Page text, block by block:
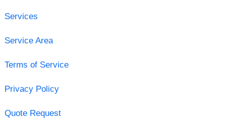
Services
Service Area
Terms of Service
Privacy Policy
Quote Request